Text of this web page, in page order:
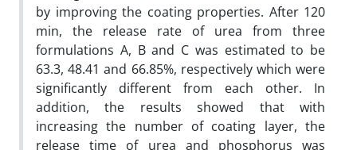
by improving the coating properties. After 120
min, the release rate of urea from three
formulations A, B and C was estimated to be
63.3, 48.41 and 66.85%, respectively which were
significantly different from each other. In
addition, the results showed that with
increasing the number of coating layer, the
release time of urea and phosphorus was